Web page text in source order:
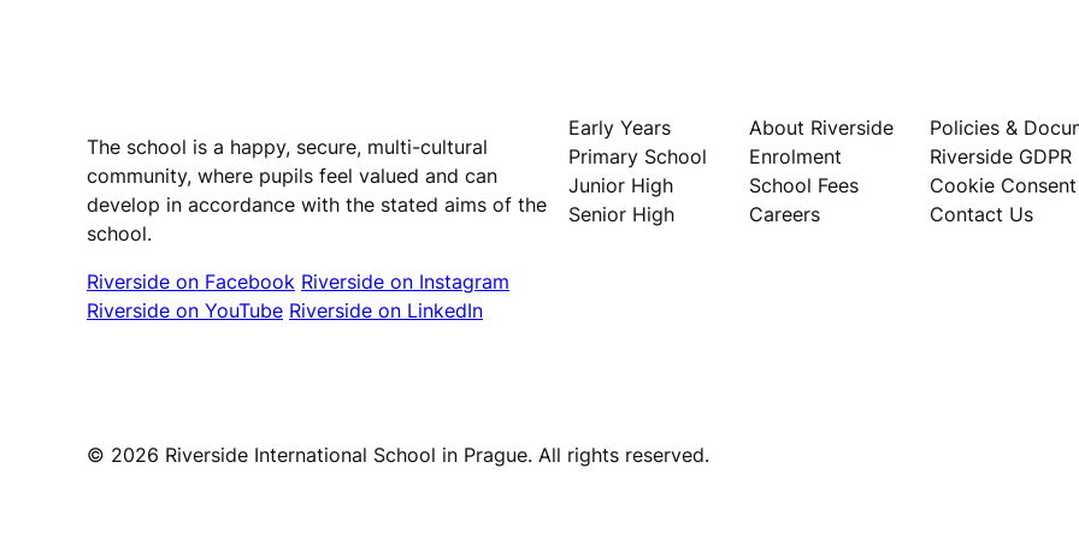
The school is a happy, secure, multi-cultural
community, where pupils feel valued and can
develop in accordance with the stated aims of the
school.
Riverside on Facebook Riverside on Instagram
Riverside on YouTube Riverside on LinkedIn
Early Years
Primary School
Junior High
Senior High
About Riverside
Enrolment
School Fees
Careers
Policies &
Riverside GDPR
Cookie Consent
Contact Us
© 2026 Riverside International School in Prague. All rights reserved.